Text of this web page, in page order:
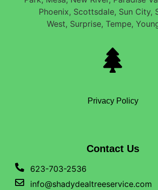
Phoenix, Scottsdale, Sun City,
West, Surprise, Tempe,
Privacy Policy
Contact Us
623-703-2536
info@shadydealtreeservice.com